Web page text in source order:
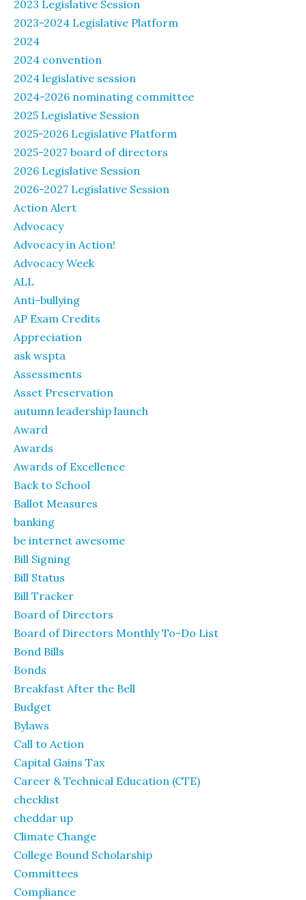
2023 Legislative Session
2023-2024 Legislative Platform
2024
2024 convention
2024 legislative session
2024-2026 nominating committee
2025 Legislative Session
2025-2026 Legislative Platform
2025-2027 board of directors
2026 Legislative Session
2026-2027 Legislative Session
Action Alert
Advocacy
Advocacy in Action!
Advocacy Week
ALL
Anti-bullying
AP Exam Credits
Appreciation
ask wspta
Assessments
Asset Preservation
autumn leadership launch
Award
Awards
Awards of Excellence
Back to School
Ballot Measures
banking
be internet awesome
Bill Signing
Bill Status
Bill Tracker
Board of Directors
Board of Directors Monthly To-Do List
Bond Bills
Bonds
Breakfast After the Bell
Budget
Bylaws
Call to Action
Capital Gains Tax
Career & Technical Education (CTE)
checklist
cheddar up
Climate Change
College Bound Scholarship
Committees
Compliance